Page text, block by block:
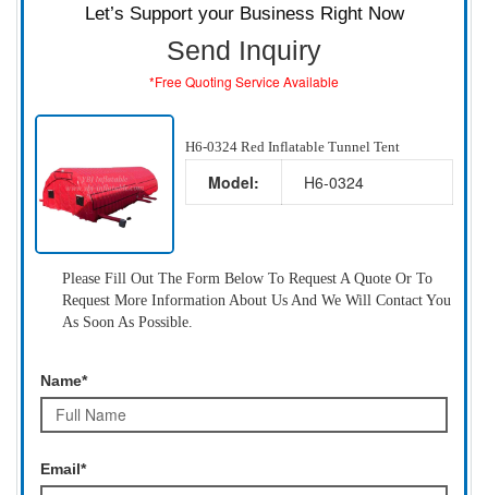
Let’s Support your Business Right Now
Send Inquiry
*Free Quoting Service Available
H6-0324 Red Inflatable Tunnel Tent
Model: H6-0324
Please Fill Out The Form Below To Request A Quote Or To
Request More Information About Us And We Will Contact You
As Soon As Possible.
Name*
Email*